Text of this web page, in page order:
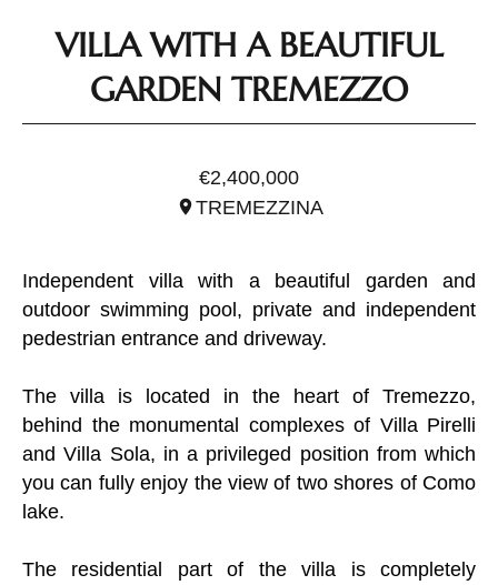
VILLA WITH A BEAUTIFUL
GARDEN TREMEZZO
€2,400,000
TREMEZZINA
Independent villa with a beautiful garden and
outdoor swimming pool, private and independent
pedestrian entrance and driveway.
The villa is located in the heart of Tremezzo,
behind the monumental complexes of Villa Pirelli
and Villa Sola, in a privileged position from which
you can fully enjoy the view of two shores of Como
lake.
The residential part of the villa is completely